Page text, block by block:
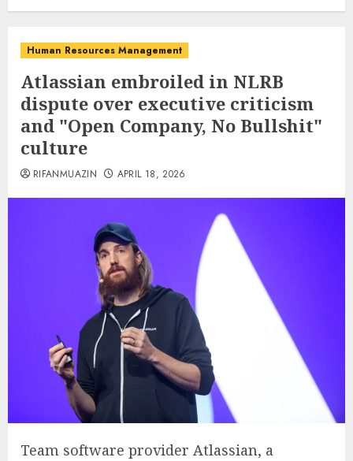
Human Resources Management
Atlassian embroiled in NLRB
dispute over executive criticism
and "Open Company, No Bullshit"
culture
RIFANMUAZIN APRIL 18, 2026
Team software provider Atlassian, a